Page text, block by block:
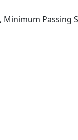
Minimum Passing